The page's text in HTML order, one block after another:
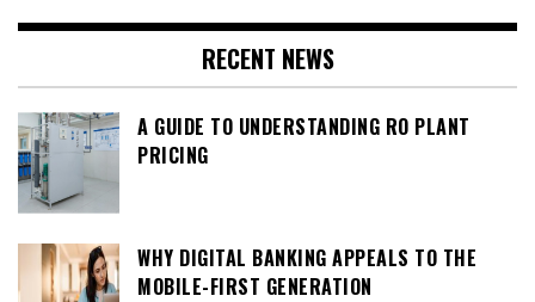
RECENT NEWS
A GUIDE TO UNDERSTANDING RO PLANT
PRICING
WHY DIGITAL BANKING APPEALS TO THE
MOBILE-FIRST GENERATION